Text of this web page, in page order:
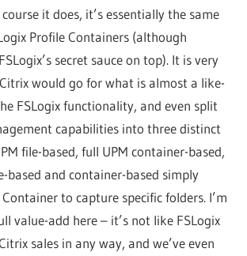
it does, it’s essentially the same
Profile Containers (although
secret sauce on top). It is very
would go for what is almost a like-
FSLogix functionality, and even split
capabilities into three distinct
file-based, full UPM container-based,
based and container-based simply
to capture specific folders. I’m
value-add here – it’s not like FSLogix
sales in any way, and we’ve even